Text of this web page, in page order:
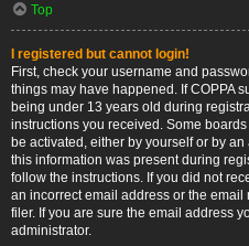
Top
I registered but cannot login!
First, check your username and
things may have happened. If COPPA
being under 13 years old during
instructions you received. Some
be activated, either by yourself or by
this information was present during
follow the instructions. If you did not
an incorrect email address or the
filer. If you are sure the email address
administrator.